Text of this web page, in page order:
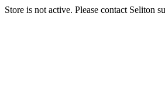
Store is not active. Please contact Seliton